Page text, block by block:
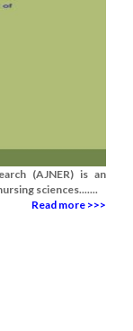
(AJNER) is an
sciences.......
Read more >>>